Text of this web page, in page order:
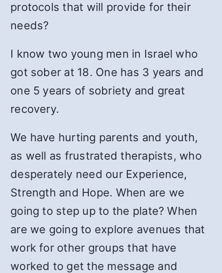
protocols that will provide for their
needs?
I know two young men in Israel who
got sober at 18. One has 3 years and
one 5 years of sobriety and great
recovery.
We have hurting parents and youth,
as well as frustrated therapists, who
desperately need our Experience,
Strength and Hope. When are we
going to step up to the plate? When
are we going to explore avenues that
work for other groups that have
worked to get the message and